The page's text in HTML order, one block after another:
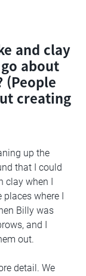
and clay
about
(People
creating
up the
that I could
clay when I
where I
Billy was
and I
out.
detail. We